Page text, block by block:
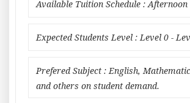
Available Tuition Schedule : Afternoon
Expected Students Level : Level 0 -
Prefered Subject : English,
and others on student demand.